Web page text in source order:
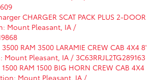
CHARGER SCAT PACK PLUS 2-DOOR
Mount Pleasant, IA /
RAM 3500 LARAMIE CREW CAB 4X4 8'
Pleasant, IA / 3C63RRJL2TG289163
RAM 1500 BIG HORN CREW CAB 4X4
Mount Pleasant, IA /